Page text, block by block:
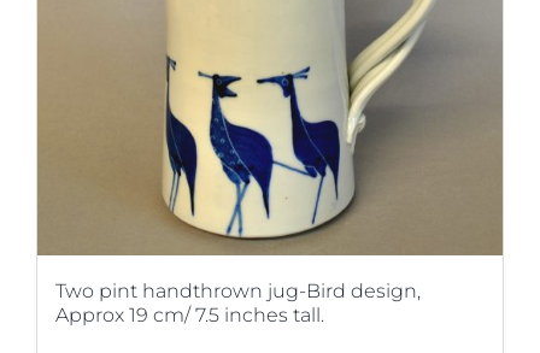
Two pint handthrown jug-Bird design,
Approx 19 cm/ 7.5 inches tall.